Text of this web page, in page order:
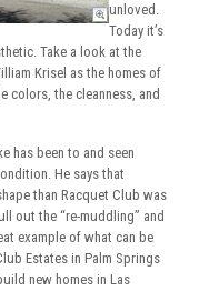
unloved.
Today it’s
Take a look at the
Krisel as the homes of
colors, the cleanness, and
has been to and seen
He says that
than Racquet Club was
out the “re-muddling” and
example of what can be
Estates in Palm Springs
new homes in Las